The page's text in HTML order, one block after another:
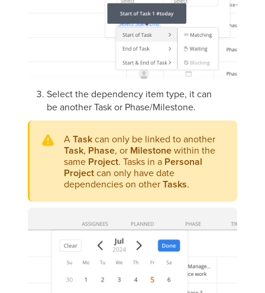
Select the dependency item type, it can
be another Task or Phase/Milestone.
ATaskcan only be linked to another
Task, Phase, or Milestonewithin the
same Project. Tasks in a Personal
Projectcan only have date
dependencies on otherTasks.